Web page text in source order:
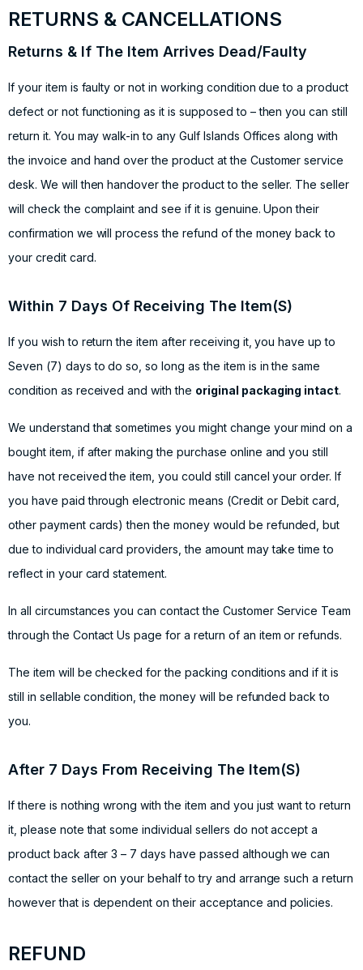
RETURNS & CANCELLATIONS
Returns & If The Item Arrives Dead/Faulty
If your item is faulty or not in working condition due to a product
defect or not functioning as it is supposed to – then you can still
return it. You may walk-in to any Gulf Islands Offices along with
the invoice and hand over the product at the Customer service
desk. We will then handover the product to the seller. The seller
will check the complaint and see if it is genuine. Upon their
confirmation we will process the refund of the money back to
your credit card.
Within 7 Days Of Receiving The Item(S)
If you wish to return the item after receiving it, you have up to
Seven (7) days to do so, so long as the item is in the same
condition as received and with the original packaging intact.
We understand that sometimes you might change your mind on a
bought item, if after making the purchase online and you still
have not received the item, you could still cancel your order. If
you have paid through electronic means (Credit or Debit card,
other payment cards) then the money would be refunded, but
due to individual card providers, the amount may take time to
reflect in your card statement.
In all circumstances you can contact the Customer Service Team
through the Contact Us page for a return of an item or refunds.
The item will be checked for the packing conditions and if it is
still in sellable condition, the money will be refunded back to
you.
After 7 Days From Receiving The Item(S)
If there is nothing wrong with the item and you just want to return
it, please note that some individual sellers do not accept a
product back after 3 – 7 days have passed although we can
contact the seller on your behalf to try and arrange such a return
however that is dependent on their acceptance and policies.
REFUND